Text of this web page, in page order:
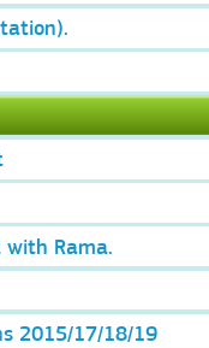
Rama.
2015/17/18/19